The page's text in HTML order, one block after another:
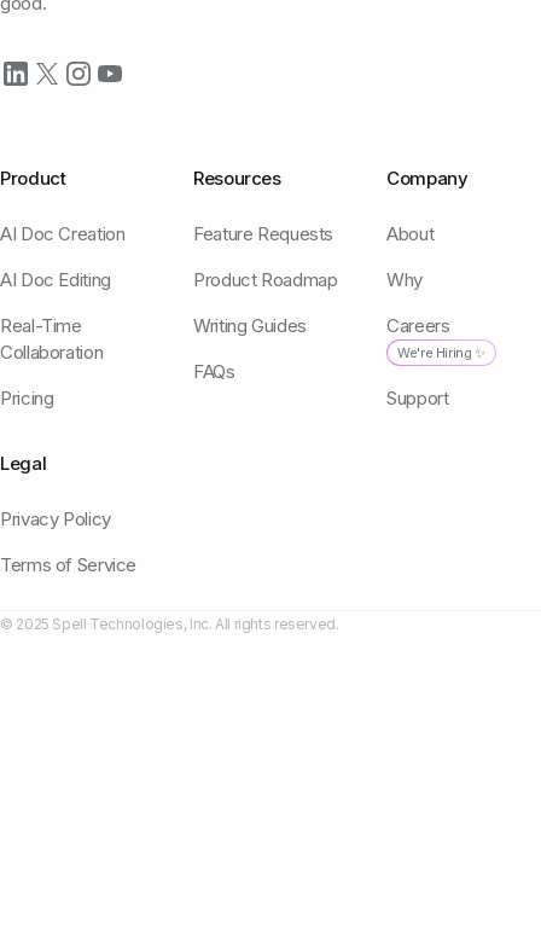
Product
AI Doc Creation
AI Doc Editing
Real-Time
Collaboration
Pricing
Resources
Feature Requests
Product Roadmap
Writing Guides
FAQs
Company
About
Why
Careers
We're Hiring ✨
Support
Legal
Privacy Policy
Terms of Service
© 2025 Spell Technologies, Inc. All rights reserved.